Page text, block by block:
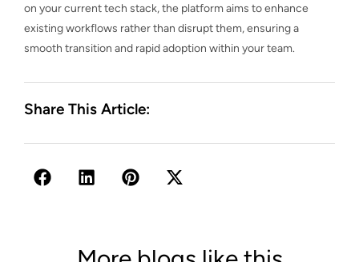
on your current tech stack, the platform aims to enhance
existing workflows rather than disrupt them, ensuring a
smooth transition and rapid adoption within your team.
Share This Article: